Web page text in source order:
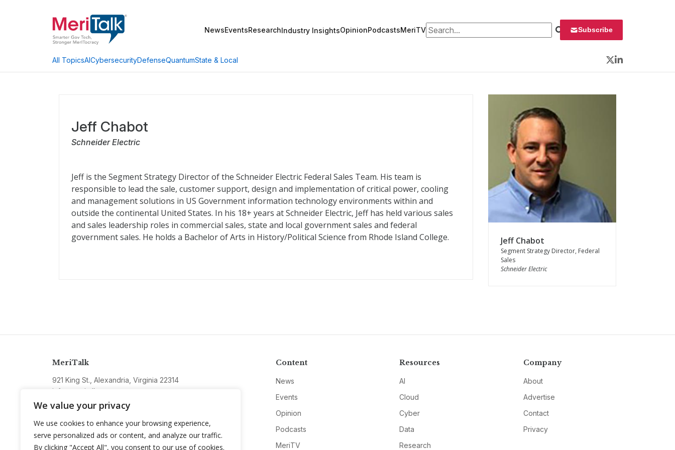
We value your privacy
We use cookies to enhance your browsing experience,
serve personalized ads or content, and analyze our traffic.
By clicking "Accept All", you consent to our use of cookies.
NewsEventsResearchIndustry InsightsOpinionPodcastsMeriTVSearch for: Subscribe
All TopicsAICybersecurityDefenseQuantumState & Local
Twitter
LinkedIn
Jeff Chabot
Schneider Electric
Jeff is the Segment Strategy Director of the Schneider Electric Federal Sales Team. His team is
responsible to lead the sale, customer support, design and implementation of critical power, cooling
and management solutions in US Government information technology environments within and
outside the continental United States. In his 18+ years at Schneider Electric, Jeff has held various sales
and sales leadership roles in commercial sales, state and local government sales and federal
government sales. He holds a Bachelor of Arts in History/Political Science from Rhode Island College.
Jeff Chabot
Segment Strategy Director, Federal
Sales
Schneider Electric
MeriTalk
921 King St., Alexandria, Virginia 22314
info@meritalk.com
Twitter
LinkedIn
Content
News
Events
Opinion
Podcasts
MeriTV
Resources
AI
Cloud
Cyber
Data
Research
Company
About
Advertise
Contact
Privacy